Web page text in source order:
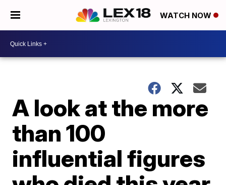
WATCH NOW
A look at the more
than 100
influential figures